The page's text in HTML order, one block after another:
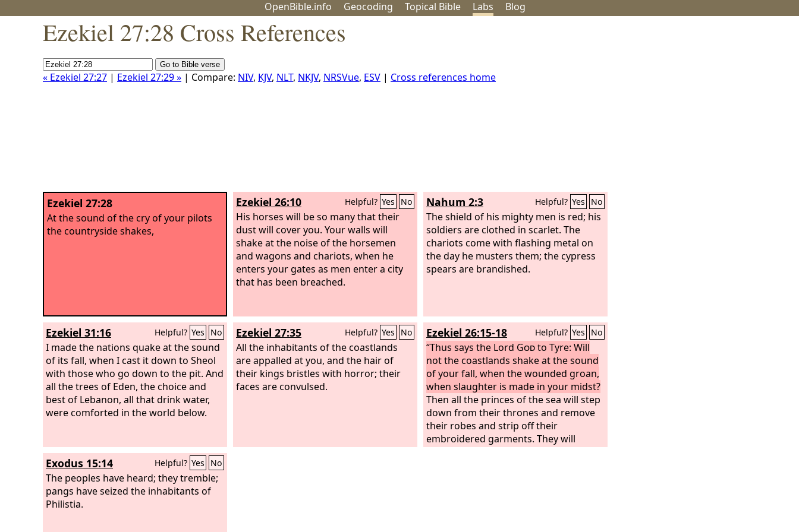
OpenBible.info Geocoding Topical Bible Labs Blog
Ezekiel 27:28 Cross References
« Ezekiel 27:27 | Ezekiel 27:29 » | Compare: NIV, KJV, NLT, NKJV, NRSVue, ESV | Cross references home
Ezekiel 27:28
At the sound of the cry of your pilots
the countryside shakes,
Ezekiel 26:10 Helpful? Yes No
His horses will be so many that their
dust will cover you. Your walls will
shake at the noise of the horsemen
and wagons and chariots, when he
enters your gates as men enter a city
that has been breached.
Nahum 2:3 Helpful? Yes No
The shield of his mighty men is red; his
soldiers are clothed in scarlet. The
chariots come with flashing metal on
the day he musters them; the cypress
spears are brandished.
Ezekiel 31:16 Helpful? Yes No
I made the nations quake at the sound
of its fall, when I cast it down to Sheol
with those who go down to the pit. And
all the trees of Eden, the choice and
best of Lebanon, all that drink water,
were comforted in the world below.
Ezekiel 27:35 Helpful? Yes No
All the inhabitants of the coastlands
are appalled at you, and the hair of
their kings bristles with horror; their
faces are convulsed.
Ezekiel 26:15-18 Helpful? Yes No
“Thus says the Lord Godto Tyre: Will
not the coastlands shake at the sound
of your fall, when the wounded groan,
when slaughter is made in your midst?
Then all the princes of the sea will step
down from their thrones and remove
their robes and strip off their
embroidered garments. They will
clothe themselves with trembling; they
Exodus 15:14 Helpful? Yes No
The peoples have heard; they tremble;
pangs have seized the inhabitants of
Philistia.